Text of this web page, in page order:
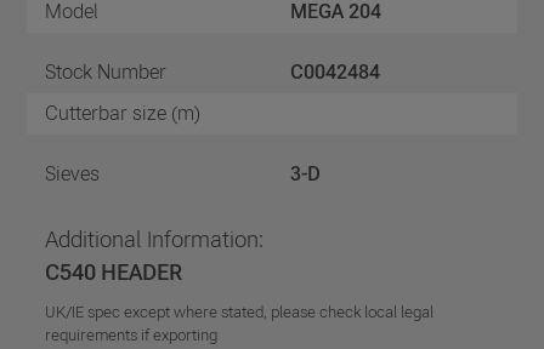
Model
MEGA 204
Stock Number
C0042484
Cutterbar size (m)
Sieves 3-D
Additional Information:
C540 HEADER
UK/IE spec except where stated, please check local legal
requirements if exporting